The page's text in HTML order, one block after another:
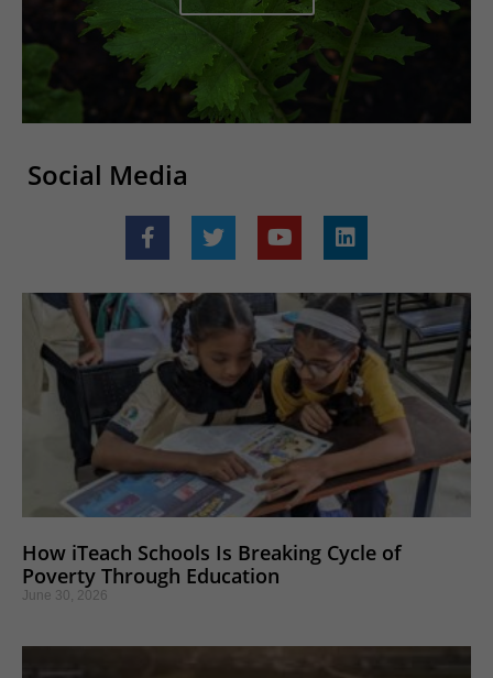
Social Media
How iTeach Schools Is Breaking Cycle of
Poverty Through Education
June 30, 2026